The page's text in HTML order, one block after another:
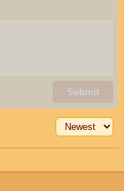
Submit